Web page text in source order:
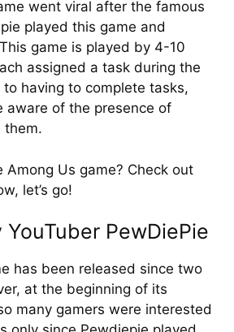
went viral after the famous
played this game and
game is played by 4-10
assigned a task during the
having to complete tasks,
aware of the presence of
them.
Among Us game? Check out
let’s go!
YouTuber PewDiePie
has been released since two
at the beginning of its
many gamers were interested